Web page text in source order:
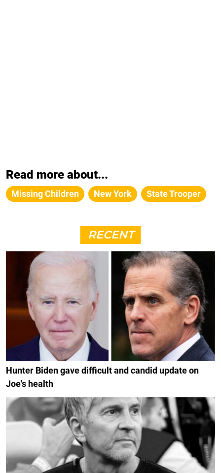
Read more about...
Missing Children New York State Trooper
RECENT
Hunter Biden gave difficult and candid update on
Joe's health